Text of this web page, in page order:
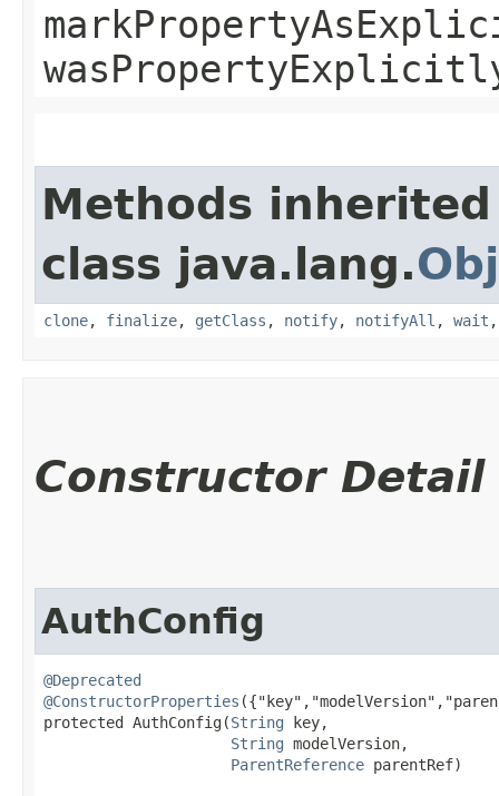
Methods
class java.lang.
clone, finalize, getClass , notify, notifyAll , wait
Constructor Detail
AuthConfig
@Deprecated
@ConstructorProperties
protected AuthConfig​(String key,
String modelVersion,
ParentReference parentRef)